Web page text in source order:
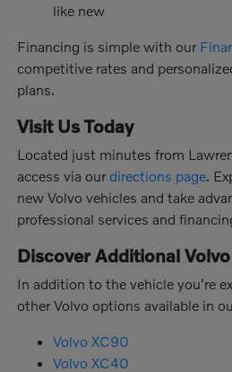
like new
Financing is simple with our
competitive rates and
plans.
Visit Us Today
Located just minutes from
access via our directions page .
new Volvo vehicles and take
professional services and
Discover Additional
In addition to the vehicle you're
other Volvo options available in
Volvo XC90
Volvo XC40